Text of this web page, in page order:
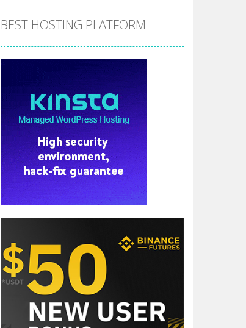
BEST HOSTING PLATFORM